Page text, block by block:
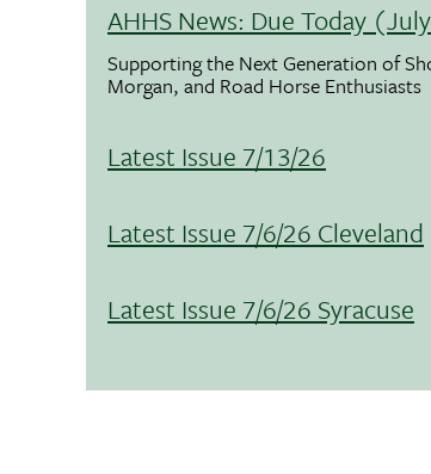
AHHS News: Due Today
Supporting the Next Generation of
Morgan, and Road Horse Enthusiasts
Latest Issue 7/13/26
Latest Issue 7/6/26 Cleveland
Latest Issue 7/6/26 Syracuse